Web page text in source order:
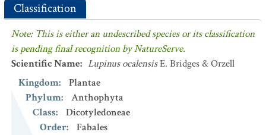
Classification
Note: This is either an undescribed species or its classification
is pending final recognition by NatureServe.
Scientific Name: Lupinus ocalensisE. Bridges & Orzell
Kingdom:
Plantae
Phylum:
Anthophyta
Class:
Dicotyledoneae
Order:
Fabales